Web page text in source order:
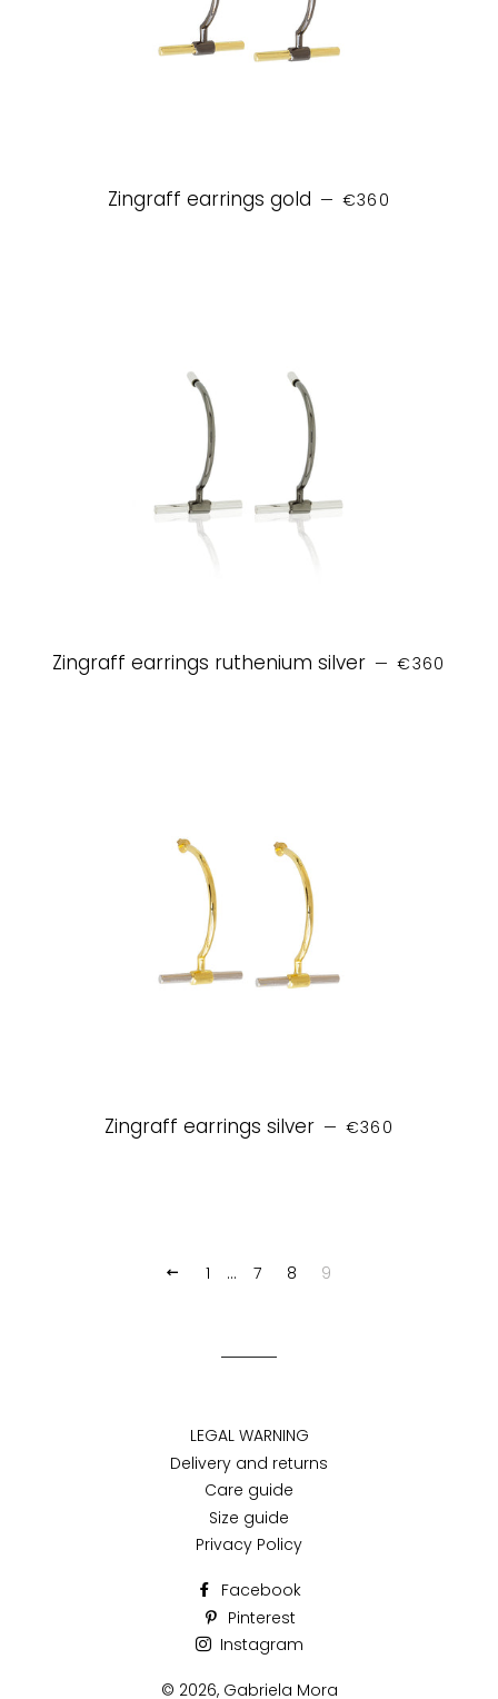
Zingraff earrings gold — REGULAR PRICE
€360
Zingraff earrings ruthenium silver — REGULAR
€360
Zingraff earrings silver — REGULAR PRICE
€360
PREVIOUS
1 … 7 8 9
LEGAL WARNING
Delivery and returns
Care guide
Size guide
Privacy Policy
Facebook
Pinterest
Instagram
© 2026, Gabriela Mora